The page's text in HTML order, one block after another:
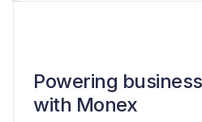
Powering
with Monex